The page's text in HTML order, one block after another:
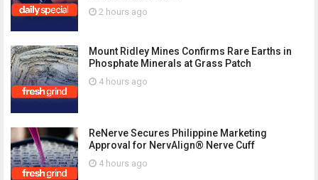
2 hours ago
Mount Ridley Mines Confirms Rare Earths in
Phosphate Minerals at Grass Patch
4 hours ago
ReNerve Secures Philippine Marketing
Approval for NervAlign® Nerve Cuff
4 hours ago